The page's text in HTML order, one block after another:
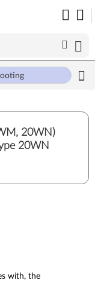
20WN)
20WN
with, the